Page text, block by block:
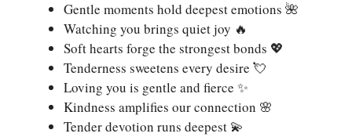
Gentle moments hold deepest emotions 🌺
Watching you brings quiet joy 🔥
Soft hearts forge the strongest bonds 💖
Tenderness sweetens every desire 💘
Loving you is gentle and fierce ✨
Kindness amplifies our connection 🌸
Tender devotion runs deepest 💫